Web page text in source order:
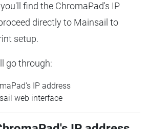
find the ChromaPad's IP
directly to Mainsail to
setup.
go through:
IP address
web interface